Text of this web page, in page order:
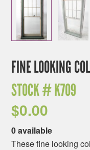
FINE LOOKING
STOCK #K709
$0.00
0 available
These fine looking